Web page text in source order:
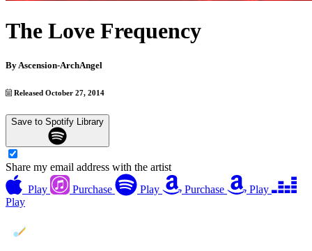
The Love Frequency
By Ascension-ArchAngel
Released October 27, 2014
Save to Spotify Library
Share my email address with the artist
Play
Purchase Play Purchase
Play
Play